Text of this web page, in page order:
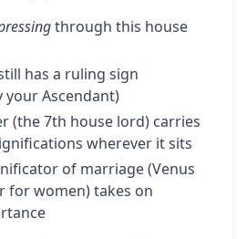
through this house
has a ruling sign
Ascendant)
(the 7th house lord) carries
wherever it sits
of marriage (Venus
for women) takes on